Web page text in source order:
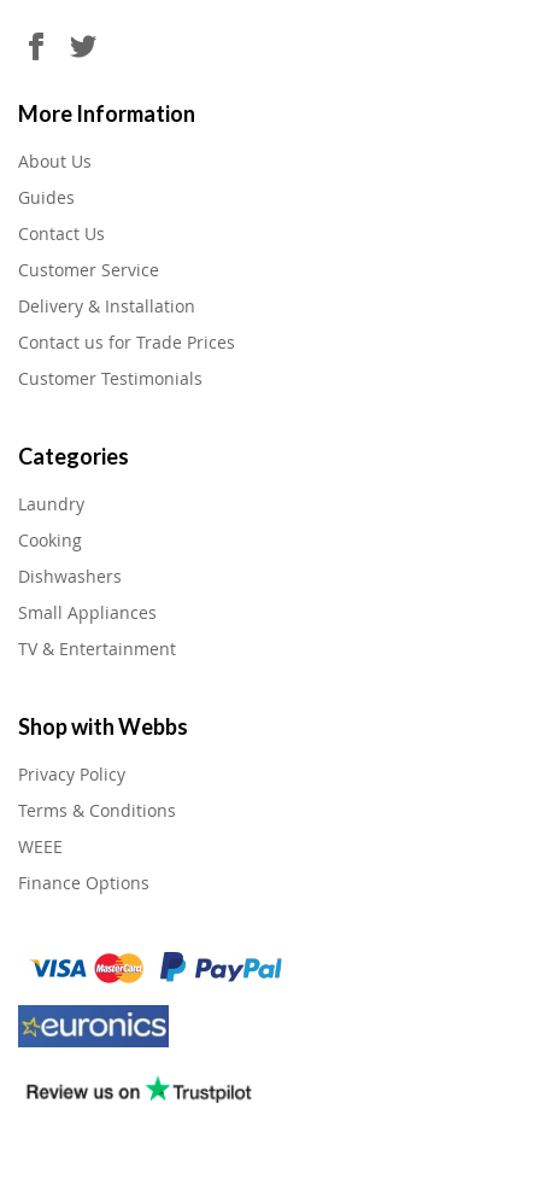
More Information
About Us
Guides
Contact Us
Customer Service
Delivery & Installation
Contact us for Trade Prices
Customer Testimonials
Categories
Laundry
Cooking
Dishwashers
Small Appliances
TV & Entertainment
Shop with Webbs
Privacy Policy
Terms & Conditions
WEEE
Finance Options